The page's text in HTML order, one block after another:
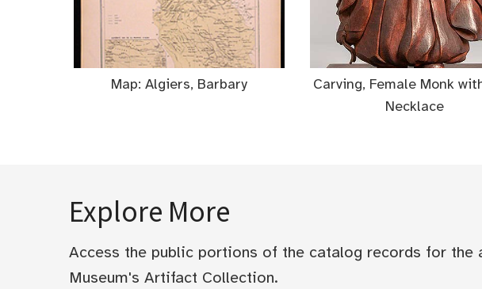
Map: Algiers, Barbary
Carving, Female Monk
Necklace
Explore More
Access the public portions of the catalog records for
Museum's Artifact Collection.